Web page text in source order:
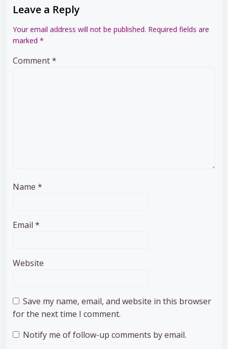
Leave a Reply
Your email address will not be published. Required fields are
marked *
Comment*
Name *
Email *
Website
Save my name, email, and website in this browser
for the next time I comment.
Notify me of follow-up comments by email.